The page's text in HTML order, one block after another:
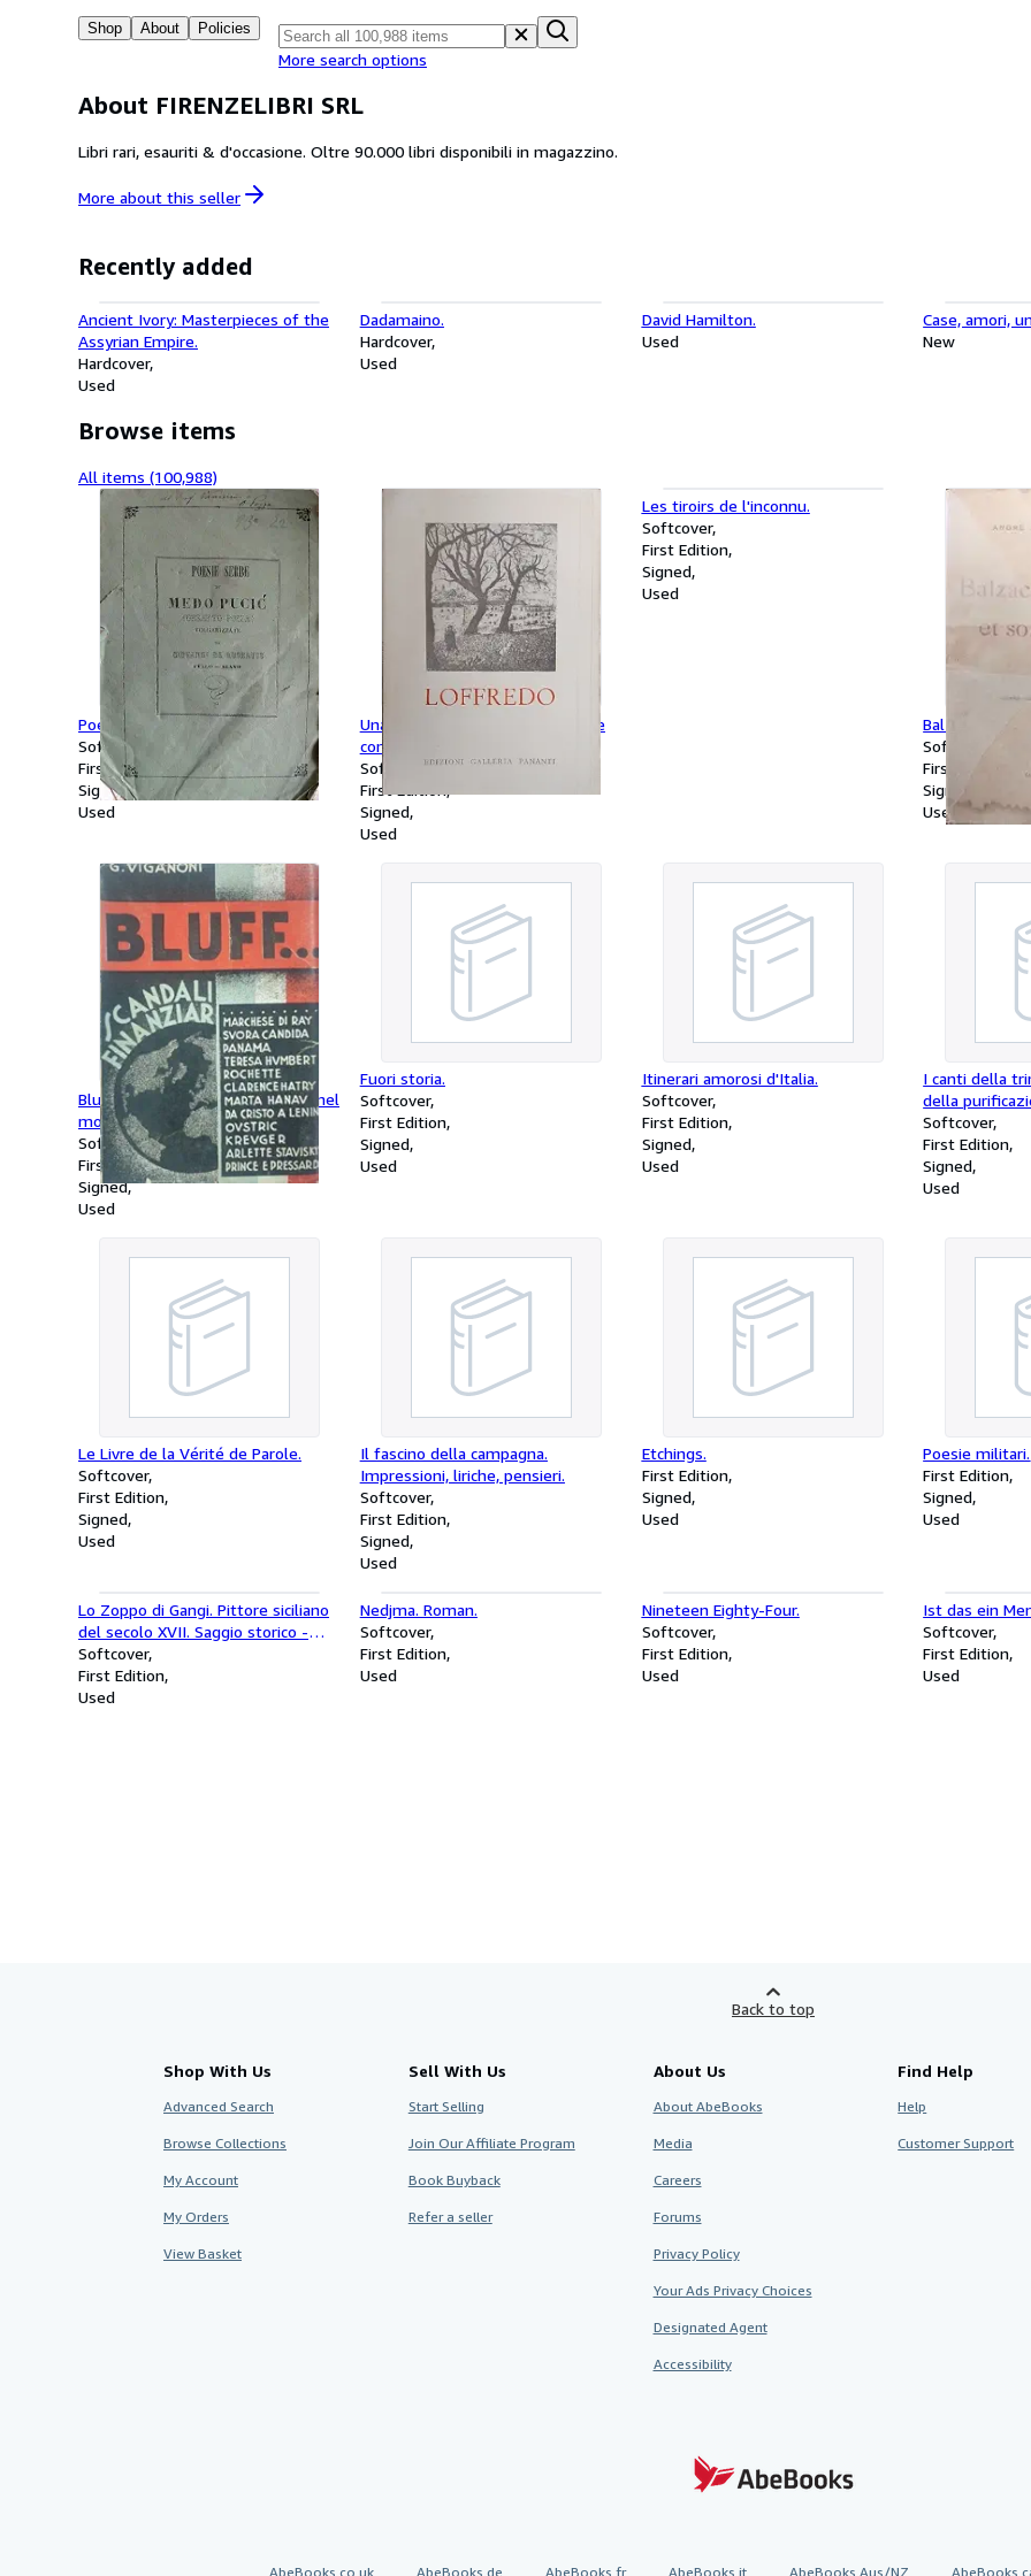
Shop About Policies
More search options
About FIRENZELIBRI SRL
Libri rari, esauriti & d'occasione. Oltre 90.000 libri disponibili in magazzino.
More about this seller
Recently added
Ancient Ivory: Masterpieces of the
Assyrian Empire.
Hardcover
Used
Dadamaino.
Hardcover
Used
David Hamilton.
Used
Case, amori,
New
Browse items
All items (100,988)
Poesie Serbe di Medo Pucic.
Softcover
First Edition
Signed
Used
Una furtiva lacrima, da à la guerre
come à la guerre.
Softcover
First Edition
Signed
Used
Les tiroirs de l'inconnu.
Softcover
First Edition
Signed
Used
Balzac et son
Softcover
First Edition
Signed
Used
Bluff. (I grandi scandali finanziari nel
mondo).
Softcover
First Edition
Signed
Used
Fuori storia.
Softcover
First Edition
Signed
Used
Itinerari amorosi d'Italia.
Softcover
First Edition
Signed
Used
I canti della
della
Softcover
First Edition
Signed
Used
Le Livre de la Vérité de Parole.
Softcover
First Edition
Signed
Used
Il fascino della campagna.
Impressioni, liriche, pensieri.
Softcover
First Edition
Signed
Used
Etchings.
First Edition
Signed
Used
Poesie militari.
First Edition
Signed
Used
Lo Zoppo di Gangi. Pittore siciliano
del secolo XVII. Saggio storico -
critico.
Softcover
First Edition
Used
Nedjma. Roman.
Softcover
First Edition
Used
Nineteen Eighty-Four.
Softcover
First Edition
Used
Ist das ein
Softcover
First Edition
Used
Back to top
Shop With Us
Advanced Search
Browse Collections
My Account
My Orders
View Basket
Sell With Us
Start Selling
Join Our Affiliate Program
Book Buyback
Refer a seller
About Us
About AbeBooks
Media
Careers
Forums
Privacy Policy
Your Ads Privacy Choices
Designated Agent
Accessibility
Find Help
Help
Customer Support
AbeBooks.co.uk AbeBooks.de AbeBooks.fr AbeBooks.it AbeBooks Aus/NZ